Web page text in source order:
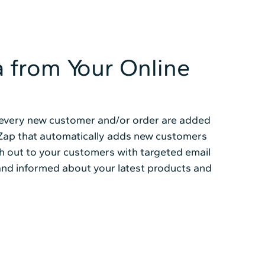
from Your Online
new customer and/or order are added
that automatically adds new customers
out to your customers with targeted email
informed about your latest products and